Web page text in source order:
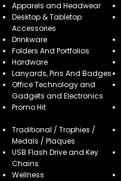
Apparels and Headwear
Desktop & Tabletop
Accessories
Drinkware
Folders And Portfolios
Hardware
Lanyards, Pins And Badges
Office Technology and
Gadgets and Electronics
Promo Hit
Traditional / Trophies /
Medals / Plaques
USB Flash Drive and Key
Chains
Wellness